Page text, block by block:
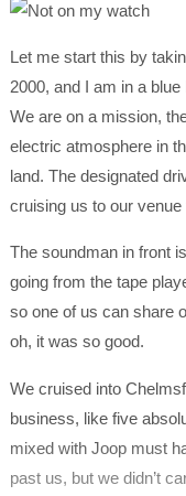
Let me start this by
2000, and I am in a
We are on a mission,
electric atmosphere in
land. The designated
cruising us to our
The soundman in front
going from the tape
so one of us can share
oh, it was so good.
We cruised into
business, like five
mixed with Joop must
past us, but we didn’t